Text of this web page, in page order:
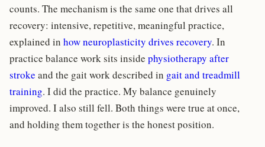
counts. The mechanism is the same one that drives all
recovery: intensive, repetitive, meaningful practice,
explained in how neuroplasticity drives recovery. In
practice balance work sits inside physiotherapy after
stroke and the gait work described in gait and treadmill
training. I did the practice. My balance genuinely
improved. I also still fell. Both things were true at once,
and holding them together is the honest position.